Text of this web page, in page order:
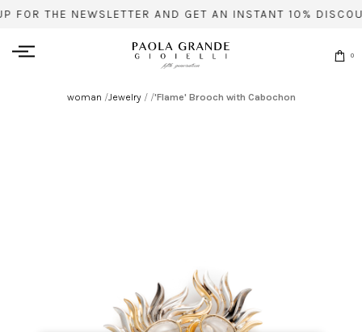
FOR THE NEWSLETTER AND GET AN INSTANT 10%
0
woman /Jewelry//'Flame' Brooch with Cabochon